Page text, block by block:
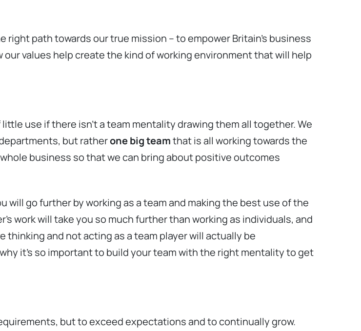
path towards our true mission – to empower Britain’s business
our values help create the kind of working environment that will help
use if there isn’t a team mentality drawing them all together. We
but ratherone big teamthat is all working towards the
business so that we can bring about positive outcomes
go further by working as a team and making the best use of the
work will take you so much further than working as individuals, and
thinking and not acting as a team player will actually be
it’s so important to build your team with the right mentality to get
but to exceed expectations and to continually grow.